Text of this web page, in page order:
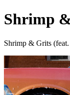
Shrimp
Shrimp & Grits